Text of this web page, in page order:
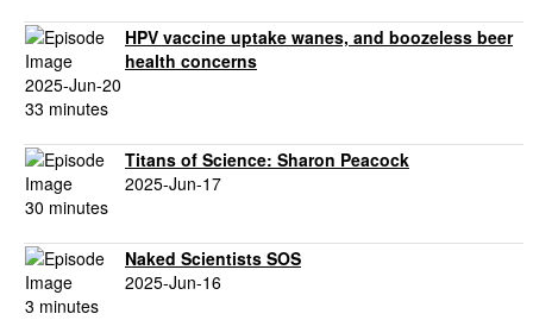
HPV vaccine uptake wanes, and boozeless beer
health concerns
2025-Jun-20
33 minutes
Titans of Science: Sharon Peacock
2025-Jun-17
30 minutes
Naked Scientists SOS
2025-Jun-16
3 minutes